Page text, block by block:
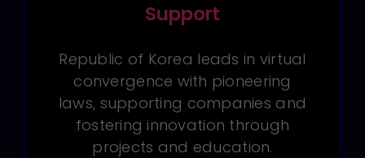
Support
Republic of Korea leads in virtual
convergence with pioneering
laws, supporting companies and
fostering innovation through
projects and education.